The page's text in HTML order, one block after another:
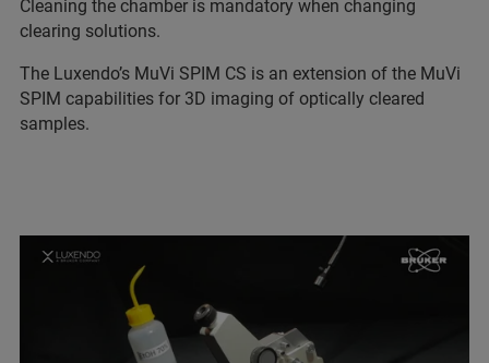
Cleaning the chamber is mandatory when changing
clearing solutions.
The Luxendo’s MuVi SPIM CS is an extension of the MuVi
SPIM capabilities for 3D imaging of optically cleared
samples.